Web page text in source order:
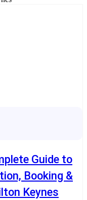
Guide to
Booking &
Keynes